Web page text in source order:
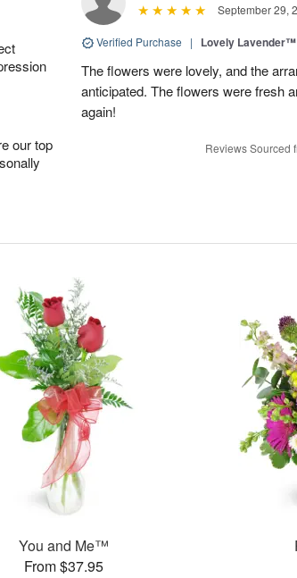
our top
September 29,
Verified Purchase | Lovely Lavender™
The flowers were lovely, and the
anticipated. The flowers were fresh
again!
Reviews Sourced
You and Me™
From $37.95